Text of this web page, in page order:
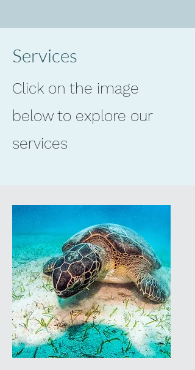
Bayside
240 San Marco Ave.
Saint Augustine FL
32084
Services
Click on the image
below to explore our
services